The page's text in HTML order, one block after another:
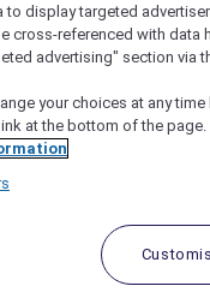
involve
and
to be had.
and me realize
days.
to display targeted
cross-referenced with data
advertising" section via
your choices at any
at the bottom of the page.